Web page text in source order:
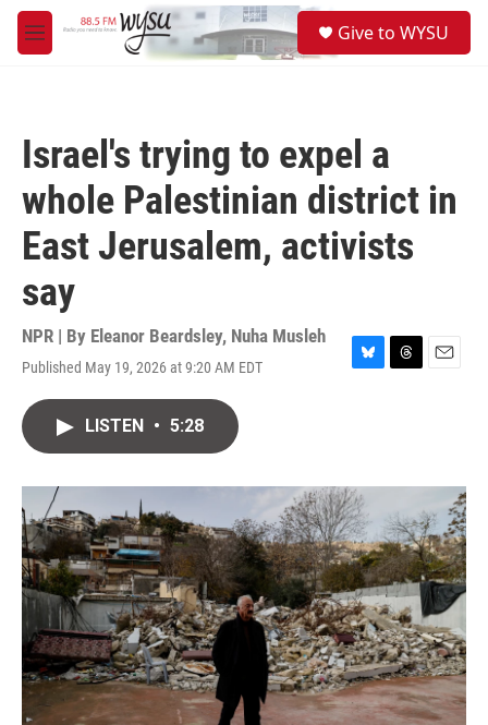
Skip to main content
M
e
Give to WYSU
Israel's trying to expel a
whole Palestinian district in
East Jerusalem, activists
say
NPR | By Eleanor Beardsley, Nuha Musleh
Published May 19, 2026 at 9:20 AM EDT
B
y
T
s
E
LISTEN • 5:28